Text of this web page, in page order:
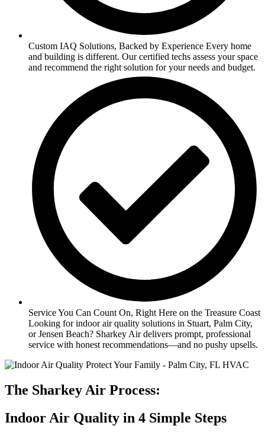
Custom IAQ Solutions, Backed by Experience Every home
and building is different. Our certified techs assess your space
and recommend the right solution for your needs and budget.
Service You Can Count On, Right Here on the Treasure Coast
Looking for indoor air quality solutions in Stuart, Palm City,
or Jensen Beach? Sharkey Air delivers prompt, professional
service with honest recommendations—and no pushy upsells.
The Sharkey Air Process:
Indoor Air Quality in 4 Simple Steps